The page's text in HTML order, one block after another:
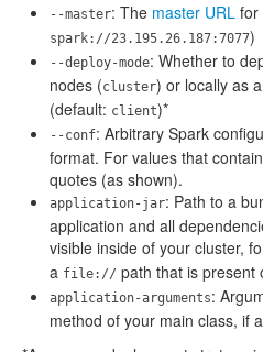
--master: The master URL for
spark://23.195.26.187:7077)
--deploy-mode: Whether to
nodes (cluster) or locally as
(default: client)*
--conf: Arbitrary Spark
format. For values that
quotes (as shown).
application-jar: Path to a
application and all
visible inside of your cluster,
a file:// path that is present
application-arguments:
method of your main class, if